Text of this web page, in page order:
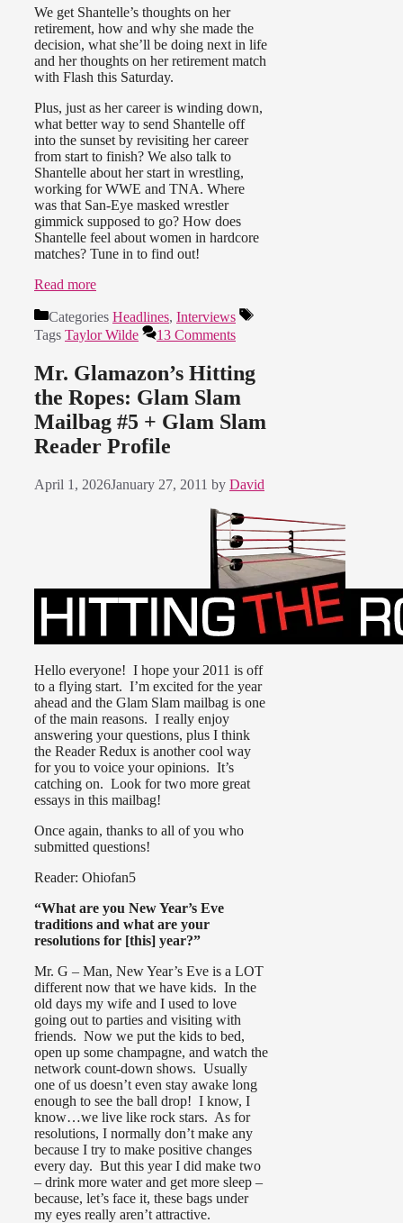
We get Shantelle’s thoughts on her
retirement, how and why she made the
decision, what she’ll be doing next in life
and her thoughts on her retirement match
with Flash this Saturday.
Plus, just as her career is winding down,
what better way to send Shantelle off
into the sunset by revisiting her career
from start to finish? We also talk to
Shantelle about her start in wrestling,
working for WWE and TNA. Where
was that San-Eye masked wrestler
gimmick supposed to go? How does
Shantelle feel about women in hardcore
matches? Tune in to find out!
Read more
Categories Headlines, Interviews
Tags Taylor Wilde 13 Comments
Mr. Glamazon’s Hitting
the Ropes: Glam Slam
Mailbag #5 + Glam Slam
Reader Profile
April 1, 2026January 27, 2011 by David
Hello everyone! I hope your 2011 is off
to a flying start. I’m excited for the year
ahead and the Glam Slam mailbag is one
of the main reasons. I really enjoy
answering your questions, plus I think
the Reader Redux is another cool way
for you to voice your opinions. It’s
catching on. Look for two more great
essays in this mailbag!
Once again, thanks to all of you who
submitted questions!
Reader: Ohiofan5
“What are you New Year’s Eve
traditions and what are your
resolutions for [this] year?”
Mr. G – Man, New Year’s Eve is a LOT
different now that we have kids. In the
old days my wife and I used to love
going out to parties and visiting with
friends. Now we put the kids to bed,
open up some champagne, and watch the
network count-down shows. Usually
one of us doesn’t even stay awake long
enough to see the ball drop! I know, I
know…we live like rock stars. As for
resolutions, I normally don’t make any
because I try to make positive changes
every day. But this year I did make two
– drink more water and get more sleep –
because, let’s face it, these bags under
my eyes really aren’t attractive.